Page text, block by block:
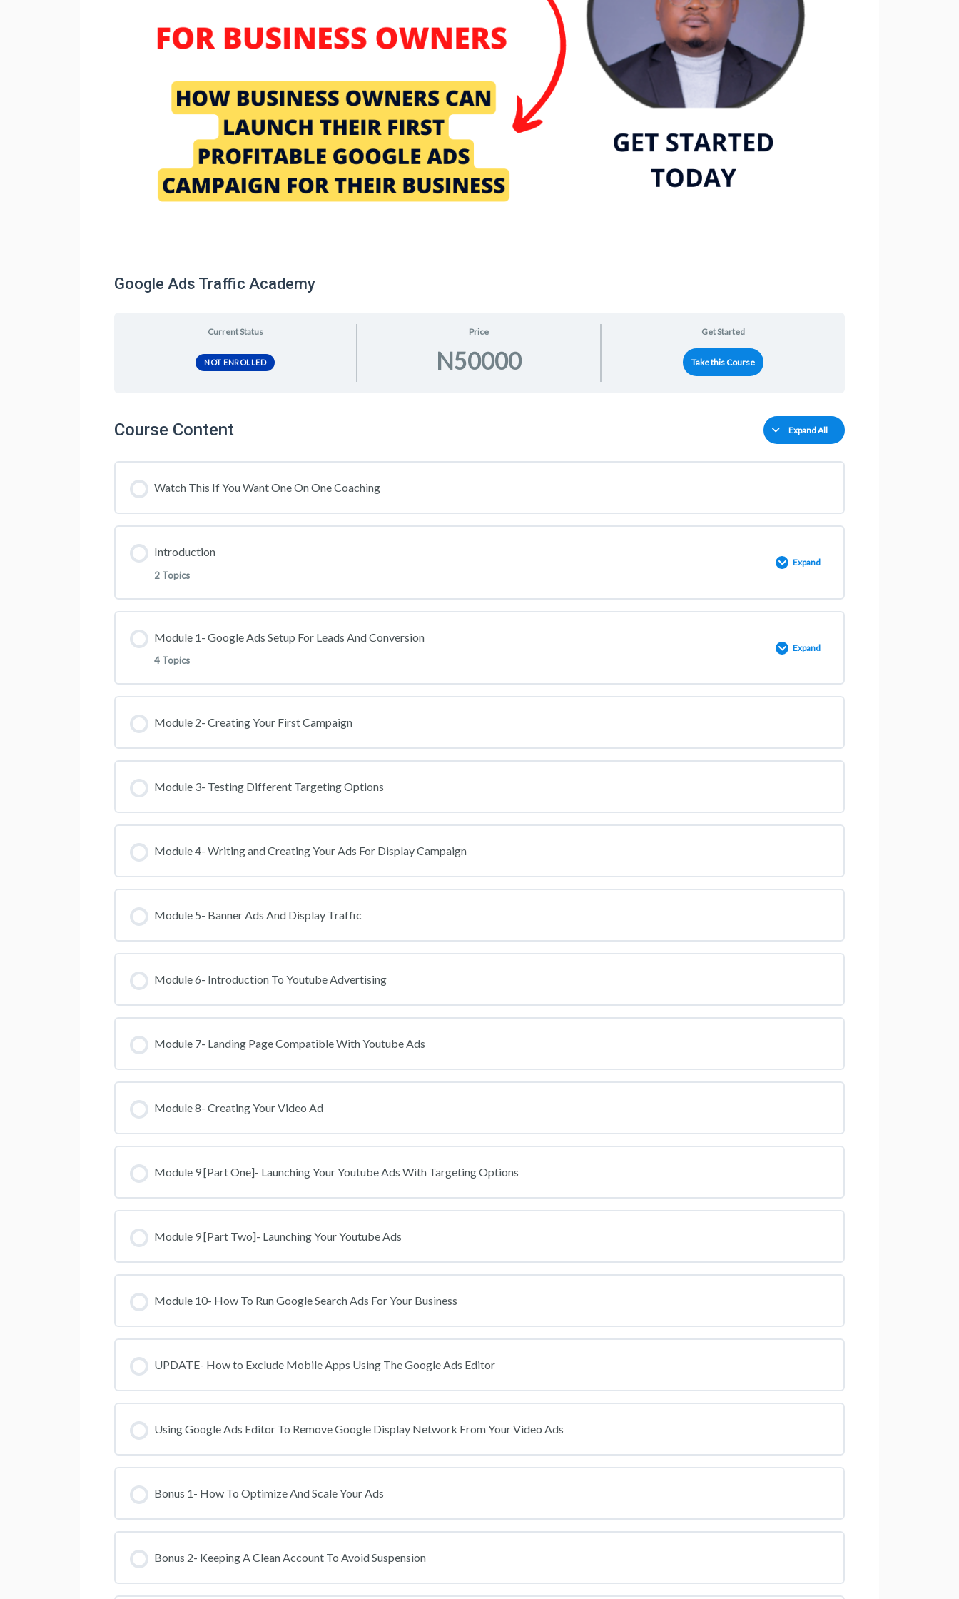
Google Ads Traffic Academy
Current Status
NOT ENROLLED
Price
N50000
Get Started
Take this Course
Course Content Expand All
Watch This If You Want One On One Coaching
Introduction
2 Topics
Expand
Join The Telegram Group
Module 1- Google Ads Setup For Leads And Conversion
4 Topics
Expand
How To Create And Setup Your Google Ads Account For Your Business [SKIP THE SESSION ON GOOGLE ANALYTICS]
Seting Up Conversion Tracking For Leads, Purchase Or Booked Appointment On Google If Using A Form Or Email [2023]
NEW VIDEO: Setting up Conversion Tracking For Whatsapp Button Links On Landing Page [2023]
Module 2- Creating Your First Campaign
Module 3- Testing Different Targeting Options
Module 4- Writing and Creating Your Ads For Display Campaign
Module 5- Banner Ads And Display Traffic
Module 6- Introduction To Youtube Advertising
Module 7- Landing Page Compatible With Youtube Ads
Module 8- Creating Your Video Ad
Module 9 [Part One]- Launching Your Youtube Ads With Targeting Options
Module 9 [Part Two]- Launching Your Youtube Ads
Module 10- How To Run Google Search Ads For Your Business
UPDATE- How to Exclude Mobile Apps Using The Google Ads Editor
Using Google Ads Editor To Remove Google Display Network From Your Video Ads
Bonus 1- How To Optimize And Scale Your Ads
Bonus 2- Keeping A Clean Account To Avoid Suspension